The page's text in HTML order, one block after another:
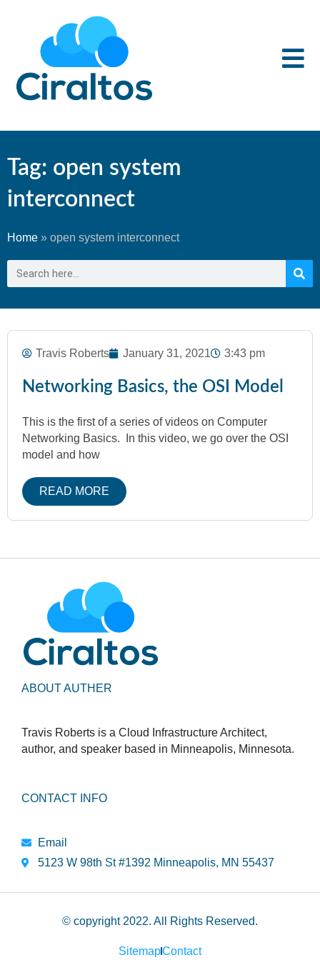
Tag: open system
interconnect
Home » open system interconnect
Travis Roberts January 31, 2021 3:43 pm
Networking Basics, the OSI Model
This is the first of a series of videos on Computer
Networking Basics. In this video, we go over the OSI
model and how
READ MORE
ABOUT AUTHER
Travis Roberts is a Cloud Infrastructure Architect,
author, and speaker based in Minneapolis, Minnesota.
CONTACT INFO
Email
5123 W 98th St #1392 Minneapolis, MN 55437
© copyright 2022. All Rights Reserved.
SitemapContact